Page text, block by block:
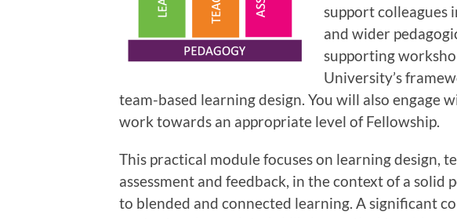
support colleagues
and wider
supporting
University’s
team-based learning design. You will also engage
work towards an appropriate level of Fellowship.
This practical module focuses on learning design,
assessment and feedback, in the context of a solid
to blended and connected learning. A significant